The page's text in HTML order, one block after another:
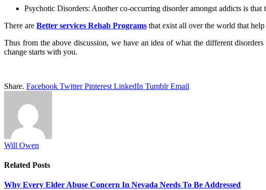
Psychotic Disorders: Another co-occurring disorder amongst addicts is
There are Better services Rehab Programs that exist all over the world that
Thus from the above discussion, we have an idea of what the different
change starts with you.
Share. Facebook Twitter Pinterest LinkedIn Tumblr Email
Will Owen
Related Posts
Why Every Elder Abuse Concern In Nevada Needs To Be Addressed